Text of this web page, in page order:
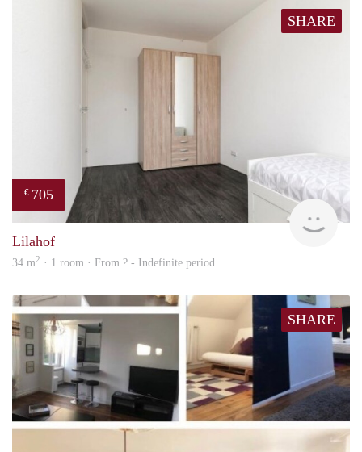
SHARE
€ 705
Lilahof
34 m2 · 1 room · From ? - Indefinite period
SHARE